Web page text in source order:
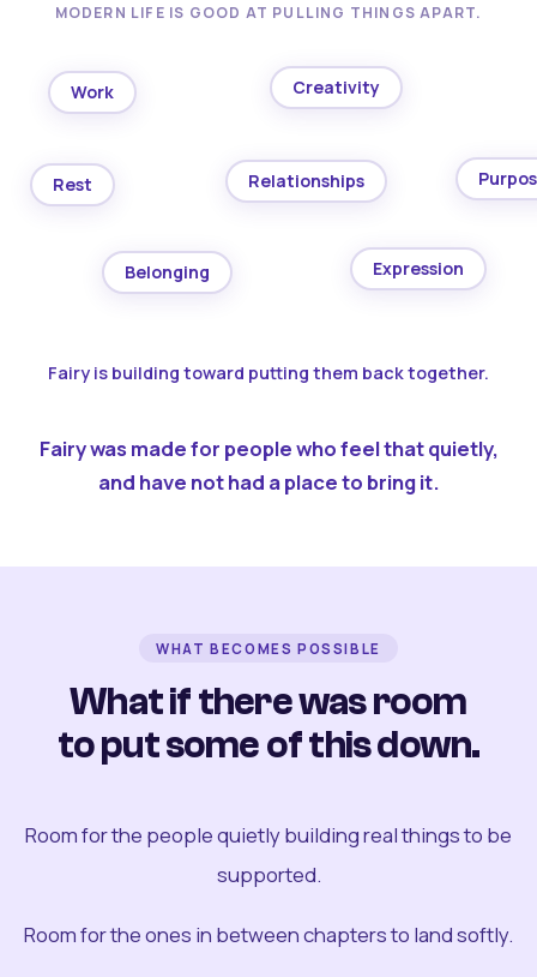
MODERN LIFE IS GOOD AT PULLING THINGS APART.
Work Creativity
Rest Relationships
Belonging Expression
Fairy is building toward putting them back together.
Fairy was made for people who feel that quietly,
and have not had a place to bring it.
WHAT BECOMES POSSIBLE
What if there was room
to put some of this down.
Room for the people quietly building real things to be
supported.
Room for the ones in between chapters to land softly.